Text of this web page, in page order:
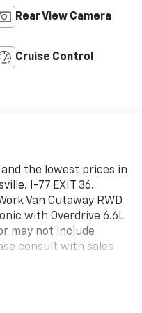
Rear View Camera
Cruise Control
the lowest prices in
I-77 EXIT 36.
Van Cutaway RWD
with Overdrive 6.6L
may not include
consult with sales